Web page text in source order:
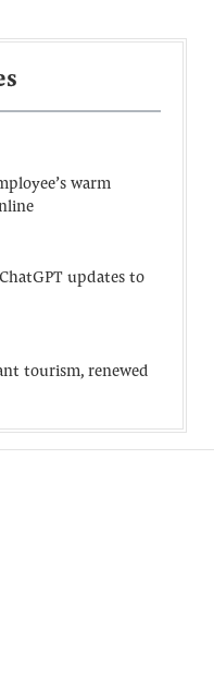
warm
updates to
tourism, renewed